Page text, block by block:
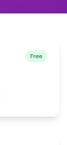
Free